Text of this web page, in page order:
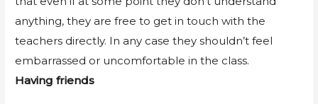
anything, they are free to get in touch with the
teachers directly. In any case they shouldn’t feel
embarrassed or uncomfortable in the class.
Having friends